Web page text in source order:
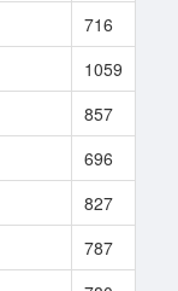
716
1059
857
696
827
787